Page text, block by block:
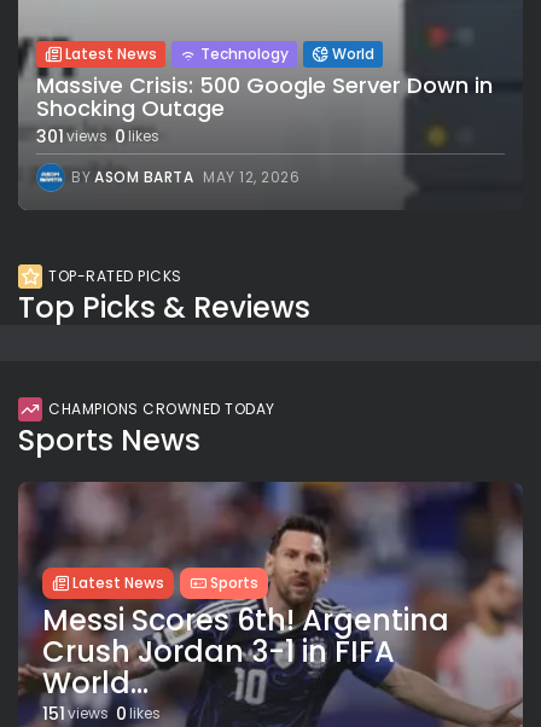
Latest News Technology World
Massive Crisis: 500 Google Server Down in
Shocking Outage
301views 0 likes
BYASOM BARTA MAY 12, 2026
TOP-RATED PICKS
Top Picks & Reviews
CHAMPIONS CROWNED TODAY
Sports News
Latest News Sports
Messi Scores 6th! Argentina
Crush Jordan 3-1 in FIFA
World...
151views 0likes